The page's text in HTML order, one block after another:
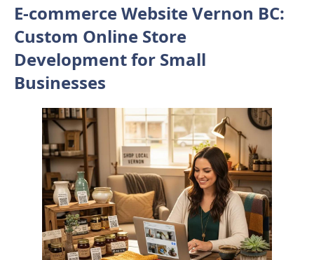
E-commerce Website Vernon BC:
Custom Online Store
Development for Small
Businesses